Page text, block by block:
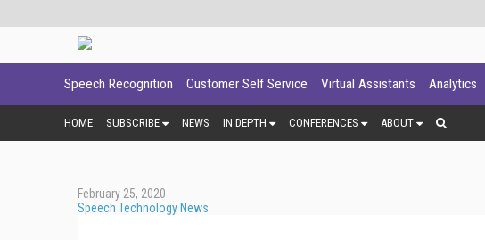
Speech Recognition Customer Self Service Virtual Assistants Analytics
HOME SUBSCRIBE NEWS IN DEPTH CONFERENCES ABOUT
February 25, 2020
Speech Technology News